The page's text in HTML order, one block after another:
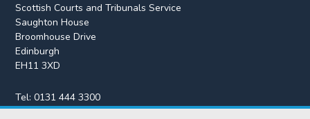
Scottish Courts and Tribunals Service
Saughton House
Broomhouse Drive
Edinburgh
EH11 3XD
Tel:0131 444 3300
Fax:0131 443 2610